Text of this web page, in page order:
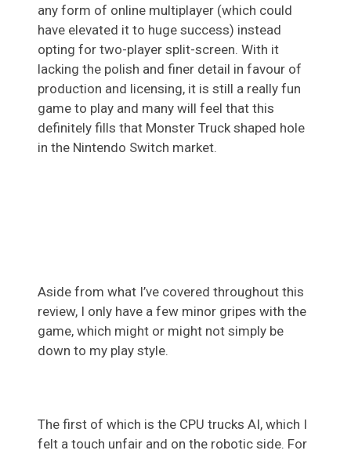
any form of online multiplayer (which could
have elevated it to huge success) instead
opting for two-player split-screen. With it
lacking the polish and finer detail in favour of
production and licensing, it is still a really fun
game to play and many will feel that this
definitely fills that Monster Truck shaped hole
in the Nintendo Switch market.
Aside from what I’ve covered throughout this
review, I only have a few minor gripes with the
game, which might or might not simply be
down to my play style.
The first of which is the CPU trucks AI, which I
felt a touch unfair and on the robotic side. For